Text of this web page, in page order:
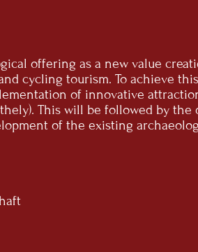
offering as a new value
cycling tourism. To achieve
of innovative
This will be followed by the
of the existing